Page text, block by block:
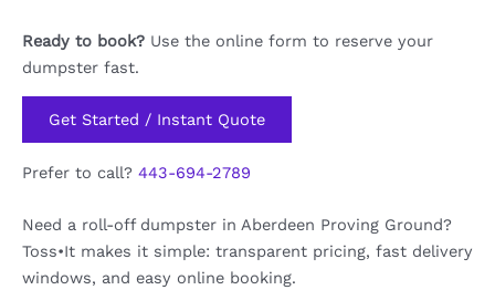
Ready to book? Use the online form to reserve your
dumpster fast.
Get Started / Instant Quote
Prefer to call? 443-694-2789
Need a roll-off dumpster in Aberdeen Proving Ground?
Toss•It makes it simple: transparent pricing, fast delivery
windows, and easy online booking.